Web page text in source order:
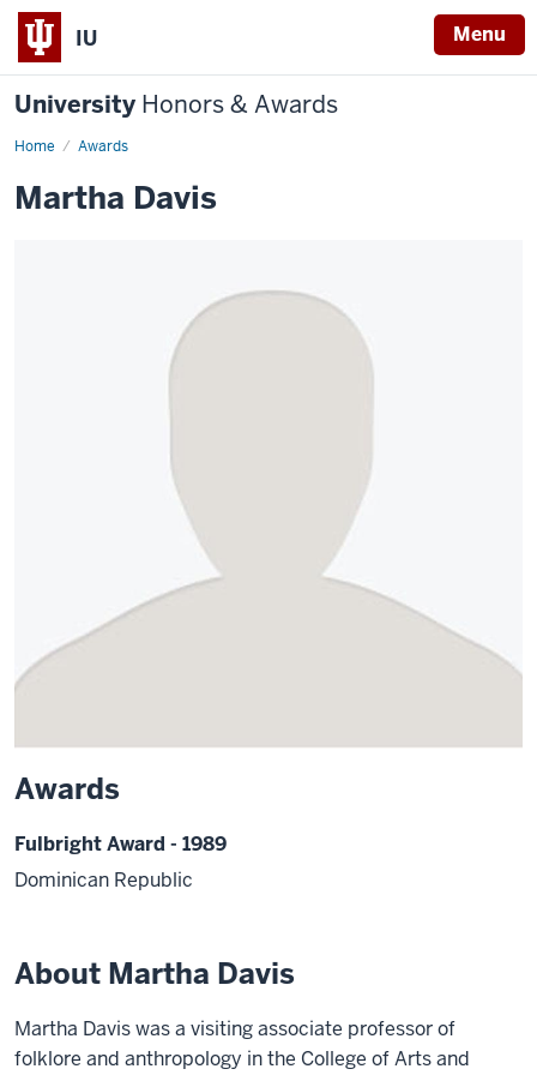
IU Menu
University Honors & Awards
Home Awards
Martha Davis
Awards
Fulbright Award - 1989
Dominican Republic
About Martha Davis
Martha Davis was a visiting associate professor of
folklore and anthropology in the College of Arts and